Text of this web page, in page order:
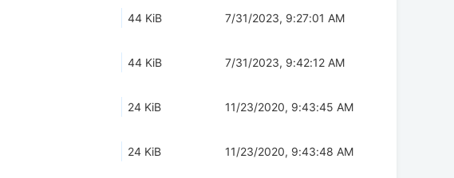
44 KiB 7/31/2023, 9:27:01 AM
44 KiB 7/31/2023, 9:42:12 AM
24 KiB 11/23/2020, 9:43:45 AM
24 KiB 11/23/2020, 9:43:48 AM